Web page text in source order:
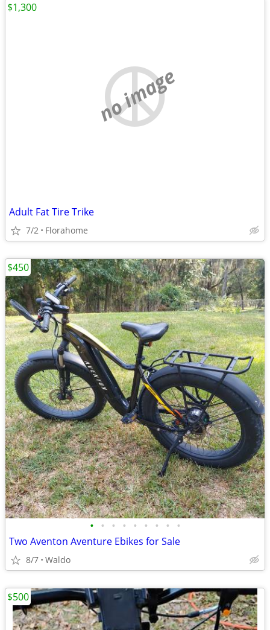
no image
Adult Fat Tire Trike
7/2 Florahome
$1,300
• • • • • • • • •
Two Aventon Aventure Ebikes for Sale
8/7 Waldo
$450
$500